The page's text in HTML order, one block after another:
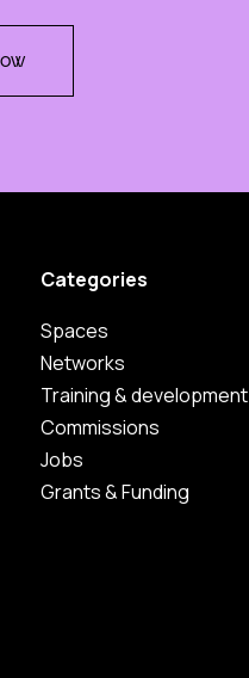
Categories
Spaces
Networks
Training & development
Commissions
Jobs
Grants & Funding